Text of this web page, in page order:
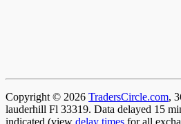
Copyright © 2026 TradersCircle.com,
lauderhill Fl 33319. Data delayed 15
indicated (view delay times for all